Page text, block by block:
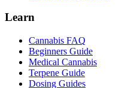
Learn
Cannabis FAQ
Beginners Guide
Medical Cannabis
Terpene Guide
Dosing Guides